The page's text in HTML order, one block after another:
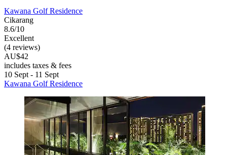
Kawana Golf Residence
Cikarang
8.6/10
Excellent
(4 reviews)
AU$42
includes taxes & fees
10 Sept - 11 Sept
Kawana Golf Residence